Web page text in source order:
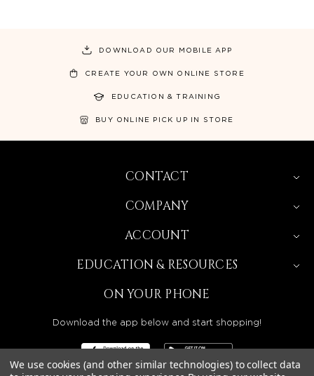
DOWNLOAD OUR MOBILE APP
CREATE YOUR OWN ONLINE STORE
EDUCATION & TRAINING
BUY ONLINE PICK UP IN STORE
CONTACT
COMPANY
ACCOUNT
EDUCATION & RESOURCES
ON YOUR PHONE
Download the app below and start shopping!
We use cookies (and other similar technologies) to collect data